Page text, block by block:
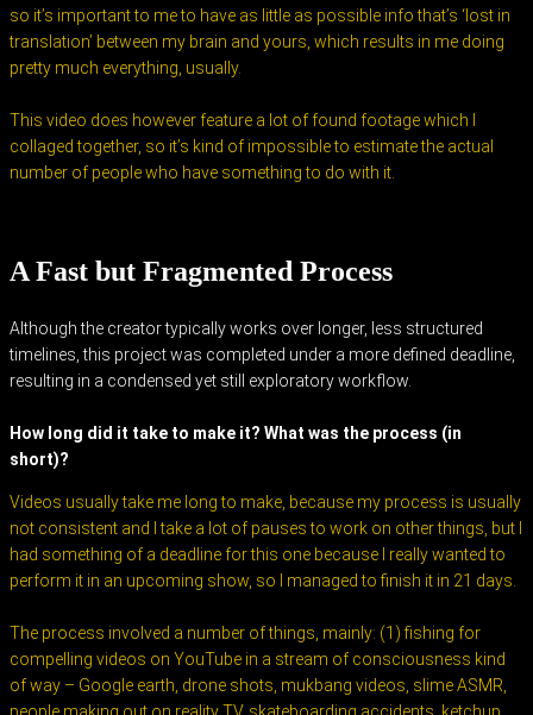
so it’s important to me to have as little as possible info that’s ‘lost in
translation’ between my brain and yours, which results in me doing
pretty much everything, usually.
This video does however feature a lot of found footage which I
collaged together, so it’s kind of impossible to estimate the actual
number of people who have something to do with it.
A Fast but Fragmented Process
Although the creator typically works over longer, less structured
timelines, this project was completed under a more defined deadline,
resulting in a condensed yet still exploratory workflow.
How long did it take to make it? What was the process (in
short)?
Videos usually take me long to make, because my process is usually
not consistent and I take a lot of pauses to work on other things, but I
had something of a deadline for this one because I really wanted to
perform it in an upcoming show, so I managed to finish it in 21 days.
The process involved a number of things, mainly: (1) fishing for
compelling videos on YouTube in a stream of consciousness kind
of way – Google earth, drone shots, mukbang videos, slime ASMR,
people making out on reality TV, skateboarding accidents, ketchup